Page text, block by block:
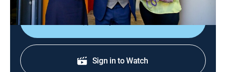
Shop DIRECTV
Sign in to Watch